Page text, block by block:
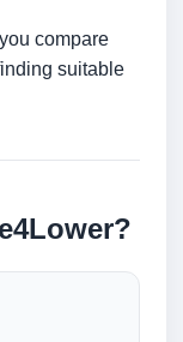
compare
suitable